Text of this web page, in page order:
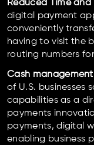
Reduced Time and
digital payment
conveniently
having to visit the
routing numbers
Cash
of U.S. businesses
capabilities as a
payments
payments, digital
enabling business